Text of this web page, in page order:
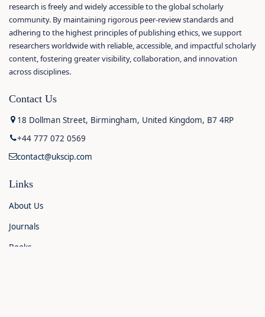
research is freely and widely accessible to the global scholarly
community. By maintaining rigorous peer-review standards and
adhering to the highest principles of publishing ethics, we support
researchers worldwide with reliable, accessible, and impactful scholarly
content, fostering greater visibility, collaboration, and innovation
across disciplines.
Contact Us
18 Dollman Street, Birmingham, United Kingdom, B7 4RP
+44 777 072 0569
contact@ukscip.com
Links
About Us
Journals
Books